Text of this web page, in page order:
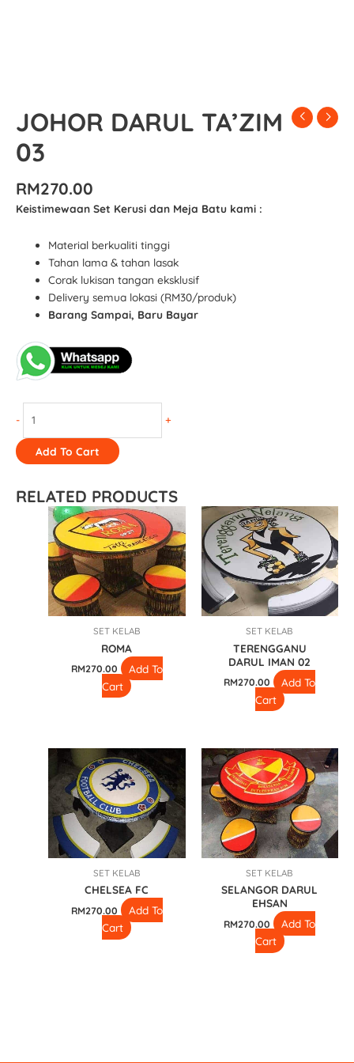
JOHOR DARUL TA’ZIM
03
RM270.00
Keistimewaan Set Kerusi dan Meja Batu kami :
Material berkualiti tinggi
Tahan lama & tahan lasak
Corak lukisan tangan eksklusif
Delivery semua lokasi (RM30/produk)
Barang Sampai, Baru Bayar
- +
Add To Cart
RELATED PRODUCTS
SET KELAB
ROMA
RM270.00
Add To
Cart
SET KELAB
TERENGGANU
DARUL IMAN 02
RM270.00
Add To
Cart
SET KELAB
CHELSEA FC
RM270.00
Add To
Cart
SET KELAB
SELANGOR DARUL
EHSAN
RM270.00
Add To
Cart